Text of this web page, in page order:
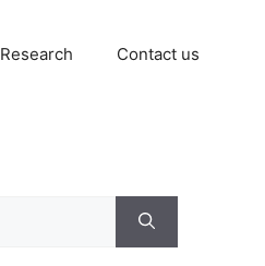
Research Contact us